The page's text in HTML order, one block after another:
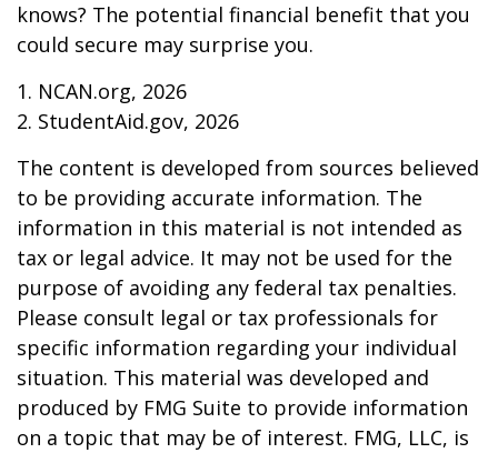
knows? The potential financial benefit that you
could secure may surprise you.
1. NCAN.org, 2026
2. StudentAid.gov, 2026
The content is developed from sources believed
to be providing accurate information. The
information in this material is not intended as
tax or legal advice. It may not be used for the
purpose of avoiding any federal tax penalties.
Please consult legal or tax professionals for
specific information regarding your individual
situation. This material was developed and
produced by FMG Suite to provide information
on a topic that may be of interest. FMG, LLC, is